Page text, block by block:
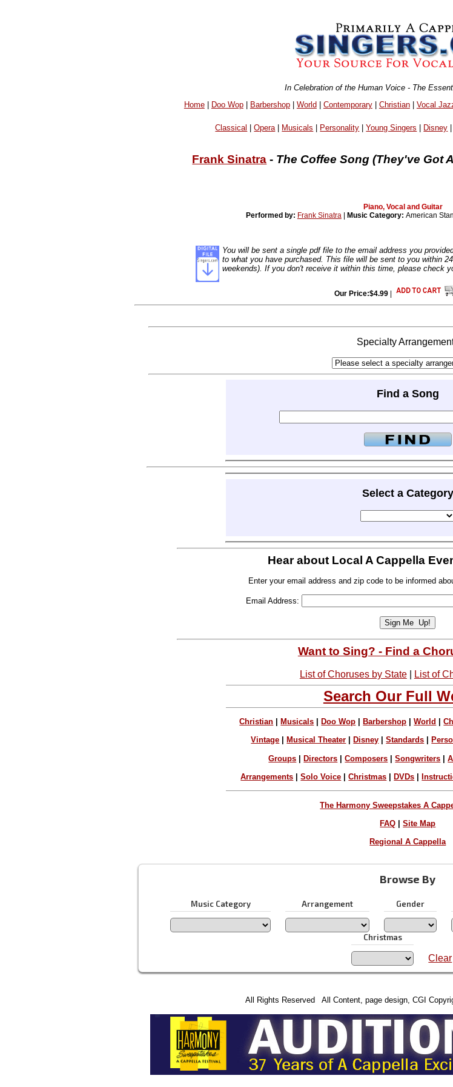
In Celebration of the Human Voice - The
Home| Doo Wop| Barbershop| World| Contemporary| Christian| Vocal
Classical |Opera| Musicals Personality |Young Singers Disney
Frank Sinatra - The Coffee Song (They've Got
Piano, Vocal and Guitar
Performed by: Frank Sinatra| Music Category: American
You will be sent a single pdf file to the email address you
to what you have purchased. This file will be sent to you within
weekends). If you don't receive it within this time, please check
Our Price:$4.99|
Specialty
Find a Song
Select a Category
Hear about Local A Cappella
Enter your email address and zip code to be informed
Email Address:
Want to Sing? - Find a
List of Choruses by State| List of
Search Our Full
Christian Musicals Doo Wop Barbershop |World |
Vintage Musical Theater Disney |Standards
Groups |Directors |Composers |Songwriters |
Arrangements |Solo Voice |Christmas DVDs
The Harmony Sweepstakes A
FAQ |Site Map
Regional A Cappella
Browse By
Music Category Arrangement Gender
Christmas
Clear
All Rights Reserved All Content, page design, CGI